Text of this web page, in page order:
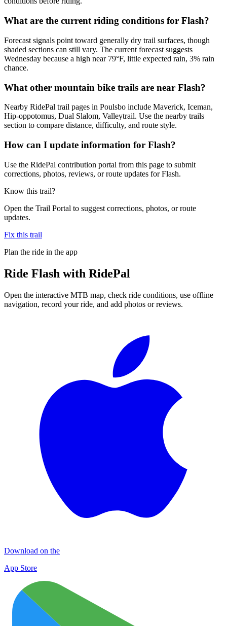
What are the current riding conditions for Flash?
Forecast signals point toward generally dry trail surfaces, though
shaded sections can still vary. The current forecast suggests
Wednesday because a high near 79°F, little expected rain, 3% rain
chance.
What other mountain bike trails are near Flash?
Nearby RidePal trail pages in Poulsbo include Maverick, Iceman,
Hip-oppotomus, Dual Slalom, Valleytrail. Use the nearby trails
section to compare distance, difficulty, and route style.
How can I update information for Flash?
Use the RidePal contribution portal from this page to submit
corrections, photos, reviews, or route updates for Flash.
Know this trail?
Open the Trail Portal to suggest corrections, photos, or route
updates.
Fix this trail
Plan the ride in the app
Ride Flash with RidePal
Open the interactive MTB map, check ride conditions, use offline
navigation, record your ride, and add photos or reviews.
Download on the
App Store